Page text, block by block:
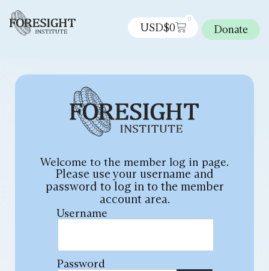
USD$0
0
Donate
Welcome to the member log in page.
Please use your username and
password to log in to the member
account area.
Username
Password